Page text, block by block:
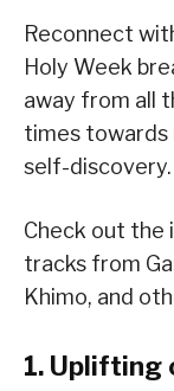
Reconnect
Holy Week
away from all
times towards
self-discovery.
Check out the
tracks from
Khimo, and
1. Uplifting